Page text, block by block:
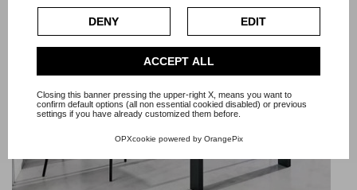
Check our extended cookie policy.
DENY EDIT
ACCEPT ALL
Closing this banner pressing the upper-right X, means you want to
confirm default options (all non essential cookied disabled) or previous
settings if you have already customized them before.
OPXcookie powered by OrangePix